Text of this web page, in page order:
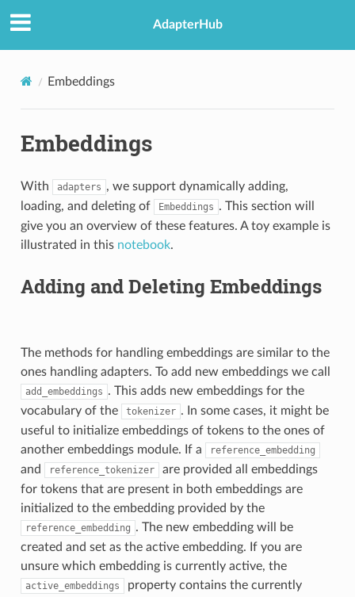
AdapterHub
Embeddings
Embeddings
With adapters , we support dynamically adding,
loading, and deleting of
Embeddings . This section will
give you an overview of these features. A toy example is
illustrated in this notebook.
Adding and Deleting Embeddings
The methods for handling embeddings are similar to the
ones handling adapters. To add new embeddings we call
add_embeddings . This adds new embeddings for the
vocabulary of the
tokenizer . In some cases, it might be
useful to initialize embeddings of tokens to the ones of
another embeddings module. If a
reference_embedding
and reference_tokenizer
are provided all embeddings
for tokens that are present in both embeddings are
initialized to the embedding provided by the
reference_embedding . The new embedding will be
created and set as the active embedding. If you are
unsure which embedding is currently active, the
active_embeddings
property contains the currently